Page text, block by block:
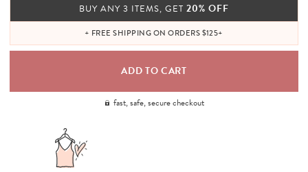
BUY ANY 3 ITEMS, GET 20% OFF
+ FREE SHIPPING ON ORDERS $125+
fast, safe, secure checkout